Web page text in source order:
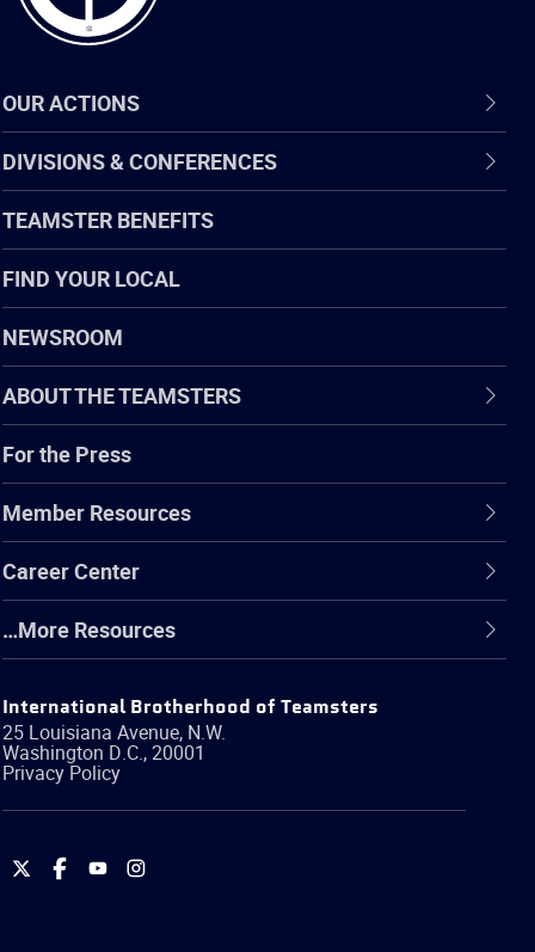
OUR ACTIONS
DIVISIONS & CONFERENCES
TEAMSTER BENEFITS
FIND YOUR LOCAL
NEWSROOM
ABOUT THE TEAMSTERS
For the Press
Member Resources
Career Center
…More Resources
International Brotherhood of Teamsters
25 Louisiana Avenue, N.W.
Washington D.C.,20001
Privacy Policy
International
International
International
International